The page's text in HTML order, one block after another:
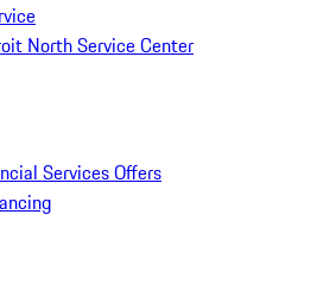
North Service Center
Services Offers